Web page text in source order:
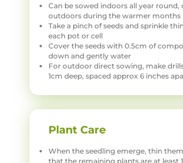
Can be sowed indoors all year round,
outdoors during the warmer months
Take a pinch of seeds and sprinkle
each pot or cell
Cover the seeds with 0.5cm of
down and gently water
For outdoor direct sowing, make
1cm deep, spaced approx 6 inches
Plant Care
When the seedling emerge, thin
that the remaining plants are at least